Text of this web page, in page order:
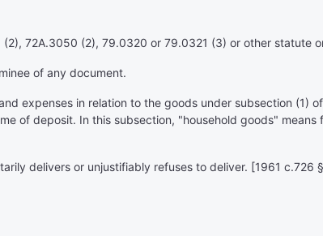
72A.3050 (2), 79.0320 or 79.0321 (3) or other statute
of any document.
expenses in relation to the goods under subsection (1)
of deposit. In this subsection, "household goods"
delivers or unjustifiably refuses to deliver. [1961 c.726